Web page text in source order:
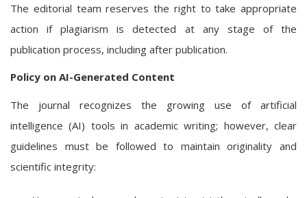
The editorial team reserves the right to take appropriate
action if plagiarism is detected at any stage of the
publication process, including after publication.
Policy on AI-Generated Content
The journal recognizes the growing use of artificial
intelligence (AI) tools in academic writing; however, clear
guidelines must be followed to maintain originality and
scientific integrity: